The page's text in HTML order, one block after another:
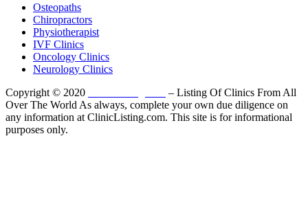
Osteopaths
Chiropractors
Physiotherapist
IVF Clinics
Oncology Clinics
Neurology Clinics
Copyright © 2020
– Listing Of Clinics From All
Over The World As always, complete your own due diligence on
any information at ClinicListing.com. This site is for informational
purposes only.